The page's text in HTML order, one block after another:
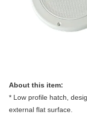
About this item:
* Low profile hatch,
external flat surface.